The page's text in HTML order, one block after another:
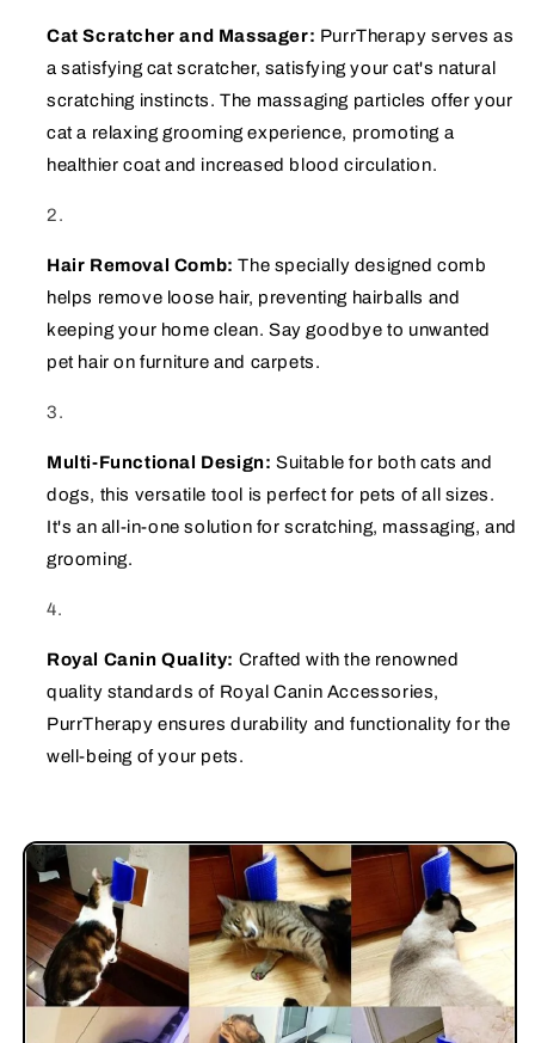
Cat Scratcher and Massager: PurrTherapy serves as
a satisfying cat scratcher, satisfying your cat's natural
scratching instincts. The massaging particles offer your
cat a relaxing grooming experience, promoting a
healthier coat and increased blood circulation.
Hair Removal Comb: The specially designed comb
helps remove loose hair, preventing hairballs and
keeping your home clean. Say goodbye to unwanted
pet hair on furniture and carpets.
Multi-Functional Design: Suitable for both cats and
dogs, this versatile tool is perfect for pets of all sizes.
It's an all-in-one solution for scratching, massaging, and
grooming.
Royal Canin Quality: Crafted with the renowned
quality standards of Royal Canin Accessories,
PurrTherapy ensures durability and functionality for the
well-being of your pets.